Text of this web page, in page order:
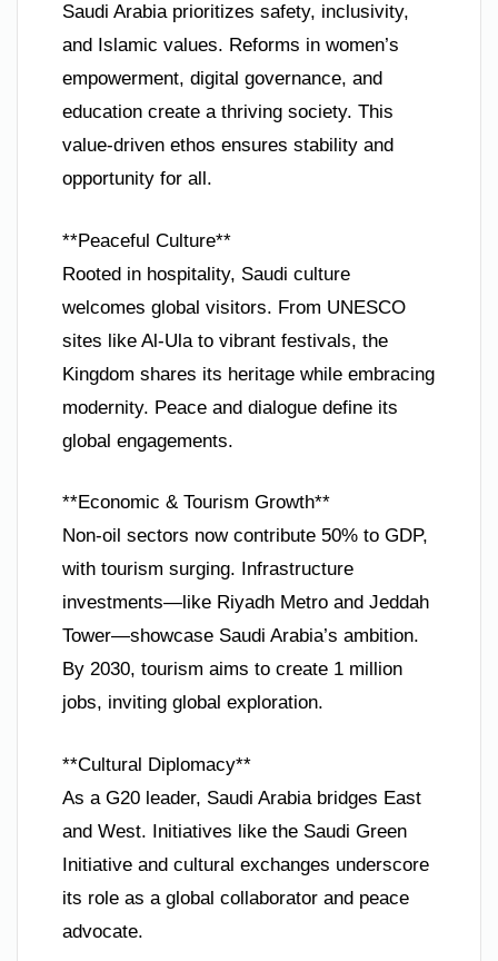
Saudi Arabia prioritizes safety, inclusivity,
and Islamic values. Reforms in women’s
empowerment, digital governance, and
education create a thriving society. This
value-driven ethos ensures stability and
opportunity for all.
**Peaceful Culture**
Rooted in hospitality, Saudi culture
welcomes global visitors. From UNESCO
sites like Al-Ula to vibrant festivals, the
Kingdom shares its heritage while embracing
modernity. Peace and dialogue define its
global engagements.
**Economic & Tourism Growth**
Non-oil sectors now contribute 50% to GDP,
with tourism surging. Infrastructure
investments—like Riyadh Metro and Jeddah
Tower—showcase Saudi Arabia’s ambition.
By 2030, tourism aims to create 1 million
jobs, inviting global exploration.
**Cultural Diplomacy**
As a G20 leader, Saudi Arabia bridges East
and West. Initiatives like the Saudi Green
Initiative and cultural exchanges underscore
its role as a global collaborator and peace
advocate.